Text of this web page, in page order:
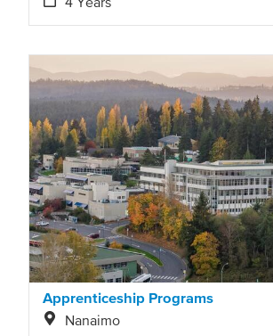
Apprenticeship Programs
Nanaimo